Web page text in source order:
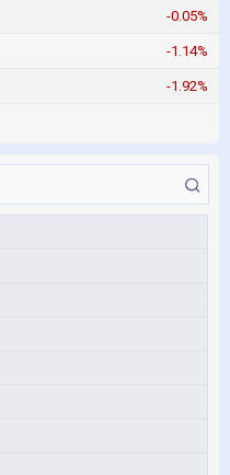
-0.05%
-1.14%
-1.92%